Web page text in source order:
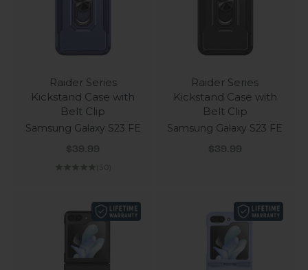
Raider Series
Kickstand Case with
Belt Clip
Samsung Galaxy S23 FE
Sale price
$39.99
Raider Series
Kickstand Case with
Belt Clip
Samsung Galaxy S23 FE
Sale price
$39.99